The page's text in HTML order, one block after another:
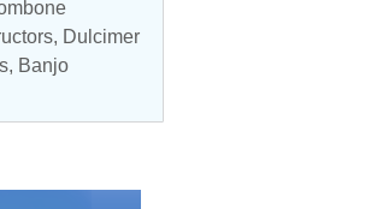
, Dulcimer
, Banjo